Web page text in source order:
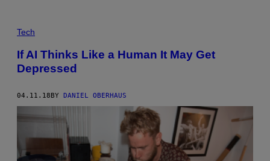
Tech
If AI Thinks Like a Human It May Get
Depressed
04.11.18 BY DANIEL OBERHAUS